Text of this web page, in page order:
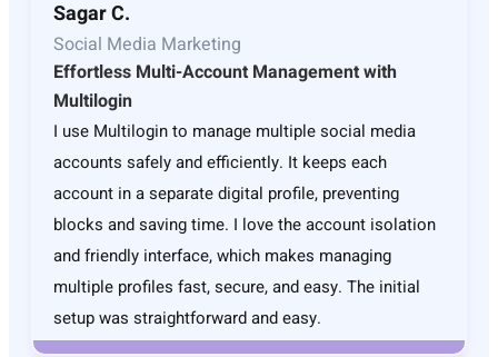
Sagar C.
Social Media Marketing
Effortless Multi-Account Management with
Multilogin
I use Multilogin to manage multiple social media
accounts safely and efficiently. It keeps each
account in a separate digital profile, preventing
blocks and saving time. I love the account isolation
and friendly interface, which makes managing
multiple profiles fast, secure, and easy. The initial
setup was straightforward and easy.